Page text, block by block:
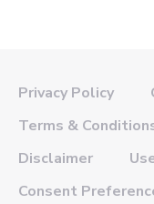
Privacy Policy
Terms &
Disclaimer
Consent